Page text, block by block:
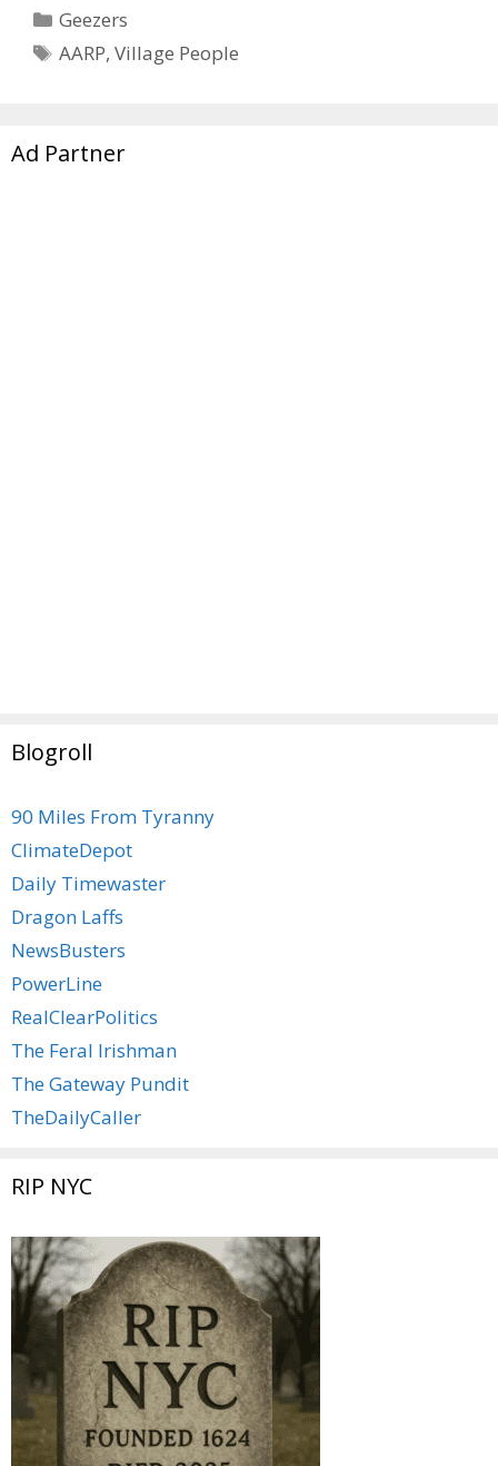
Categories
Geezers
Tags
AARP,Village People
Ad Partner
Blogroll
90 Miles From Tyranny
ClimateDepot
Daily Timewaster
Dragon Laffs
NewsBusters
PowerLine
RealClearPolitics
The Feral Irishman
The Gateway Pundit
TheDailyCaller
RIP NYC